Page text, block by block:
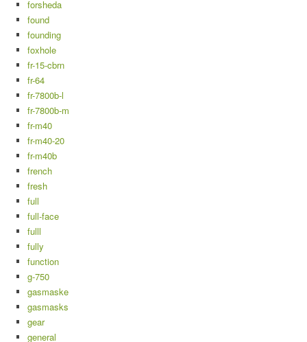
forsheda
found
founding
foxhole
fr-15-cbrn
fr-64
fr-7800b-l
fr-7800b-m
fr-m40
fr-m40-20
fr-m40b
french
fresh
full
full-face
fulll
fully
function
g-750
gasmaske
gasmasks
gear
general